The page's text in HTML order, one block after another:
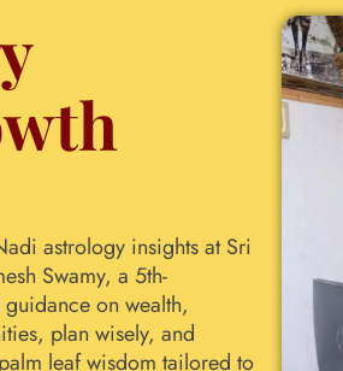
astrology insights at Sri
Swamy, a 5th-
on wealth,
plan wisely, and
leaf wisdom tailored to